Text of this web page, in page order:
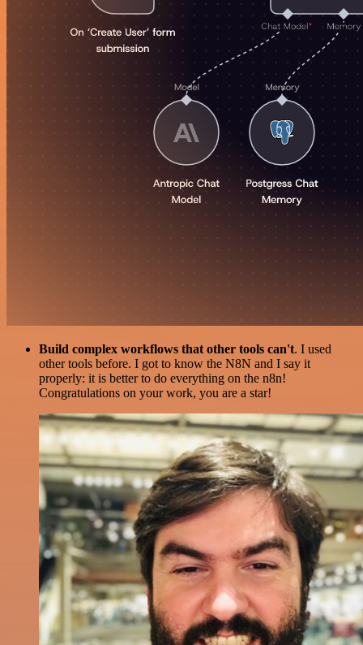
Build complex workflows that other tools can't. I used
other tools before. I got to know the N8N and I say it
properly: it is better to do everything on the n8n!
Congratulations on your work, you are a star!